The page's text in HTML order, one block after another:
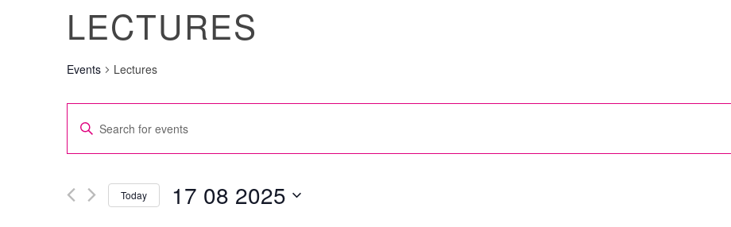
LECTURES
Events Lectures
EVENTS
SEARCH
AND
VIEWS
NAVIGATION
Enter
for
Events
Today 17 08 2025